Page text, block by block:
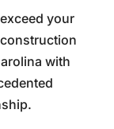
your
with